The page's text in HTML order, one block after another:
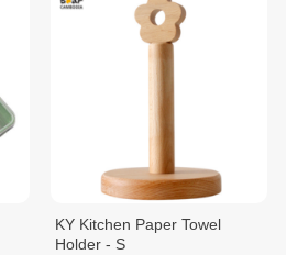
KY Kitchen Paper Towel
Holder - S